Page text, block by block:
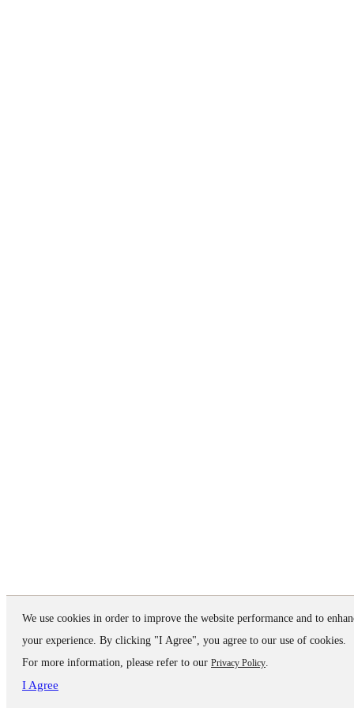
We use cookies in order to improve the website performance and to
your experience. By clicking "I Agree", you agree to our use of cookies.
For more information, please refer to our Privacy Policy.
I Agree